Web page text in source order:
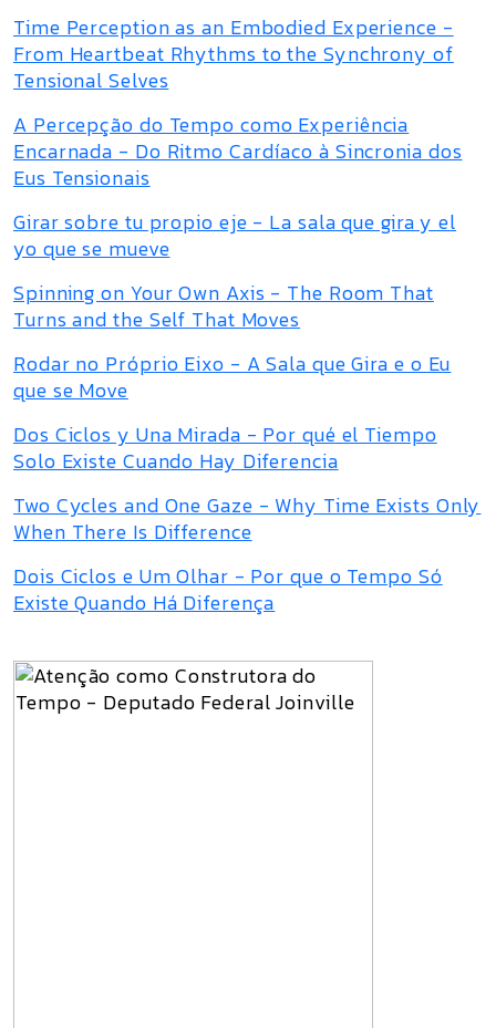
Time Perception as an Embodied Experience -
From Heartbeat Rhythms to the Synchrony of
Tensional Selves
A Percepção do Tempo como Experiência
Encarnada - Do Ritmo Cardíaco à Sincronia dos
Eus Tensionais
Girar sobre tu propio eje - La sala que gira y el
yo que se mueve
Spinning on Your Own Axis - The Room That
Turns and the Self That Moves
Rodar no Próprio Eixo - A Sala que Gira e o Eu
que se Move
Dos Ciclos y Una Mirada - Por qué el Tiempo
Solo Existe Cuando Hay Diferencia
Two Cycles and One Gaze - Why Time Exists Only
When There Is Difference
Dois Ciclos e Um Olhar - Por que o Tempo Só
Existe Quando Há Diferença